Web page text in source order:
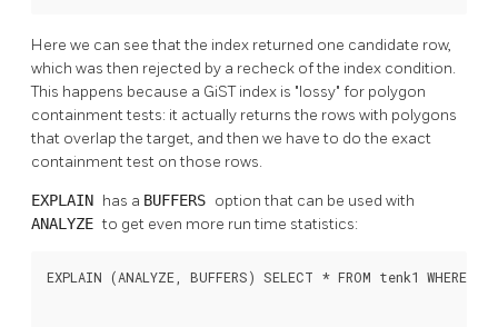
Here we can see that the index returned one candidate row,
which was then rejected by a recheck of the index condition.
This happens because a GiST index is "lossy" for polygon
containment tests: it actually returns the rows with polygons
that overlap the target, and then we have to do the exact
containment test on those rows.
EXPLAIN has a BUFFERS option that can be used with
ANALYZEto get even more run time statistics:
EXPLAIN (ANALYZE, BUFFERS) SELECT * FROM tenk1 WHERE